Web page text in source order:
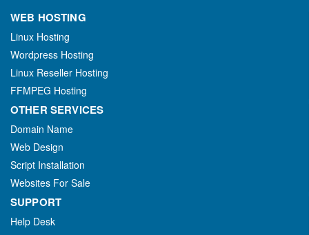
WEB HOSTING
Linux Hosting
Wordpress Hosting
Linux Reseller Hosting
FFMPEG Hosting
OTHER SERVICES
Domain Name
Web Design
Script Installation
Websites For Sale
SUPPORT
Help Desk